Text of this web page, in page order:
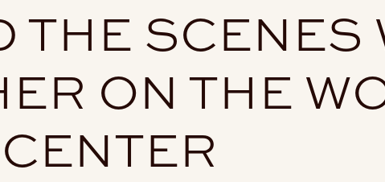
THE SCENES
ON THE